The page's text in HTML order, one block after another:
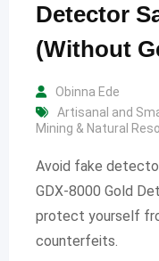
Detector
(Without
Obinna Ede
Artisanal and
Mining & Natural
Avoid fake
GDX-8000 Gold
protect yourself
counterfeits.